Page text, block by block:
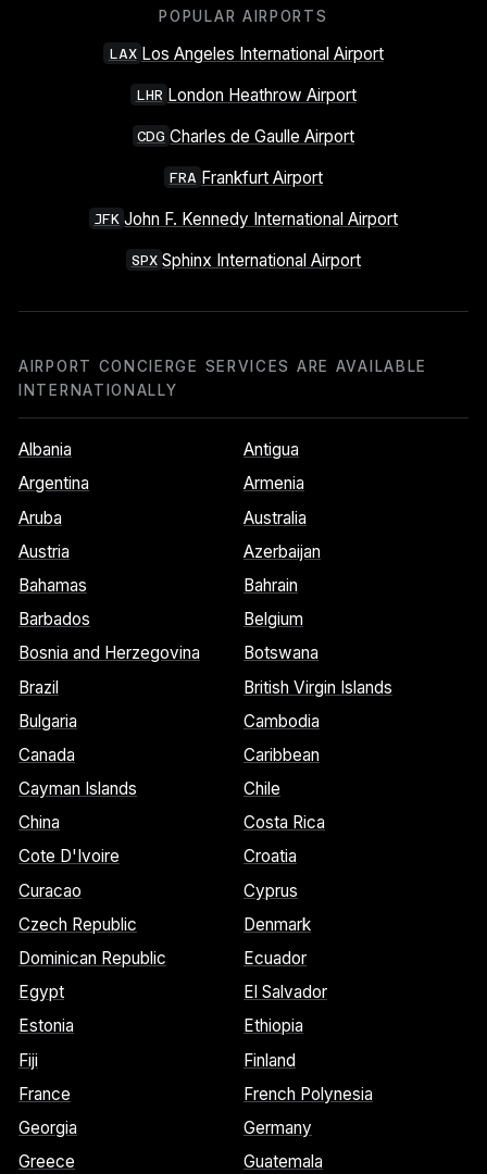
POPULAR AIRPORTS
LAX Los Angeles International Airport
LHR London Heathrow Airport
CDG Charles de Gaulle Airport
FRA Frankfurt Airport
JFK John F. Kennedy International Airport
SPX Sphinx International Airport
AIRPORT CONCIERGE SERVICES ARE AVAILABLE
INTERNATIONALLY
Albania
Antigua
Argentina
Armenia
Aruba
Australia
Austria
Azerbaijan
Bahamas
Bahrain
Barbados
Belgium
Bosnia and Herzegovina
Botswana
Brazil
British Virgin Islands
Bulgaria
Cambodia
Canada
Caribbean
Cayman Islands
Chile
China
Costa Rica
Cote D'Ivoire
Croatia
Curacao
Cyprus
Czech Republic
Denmark
Dominican Republic
Ecuador
Egypt
El Salvador
Estonia
Ethiopia
Fiji
Finland
France
French Polynesia
Georgia
Germany
Greece
Guatemala